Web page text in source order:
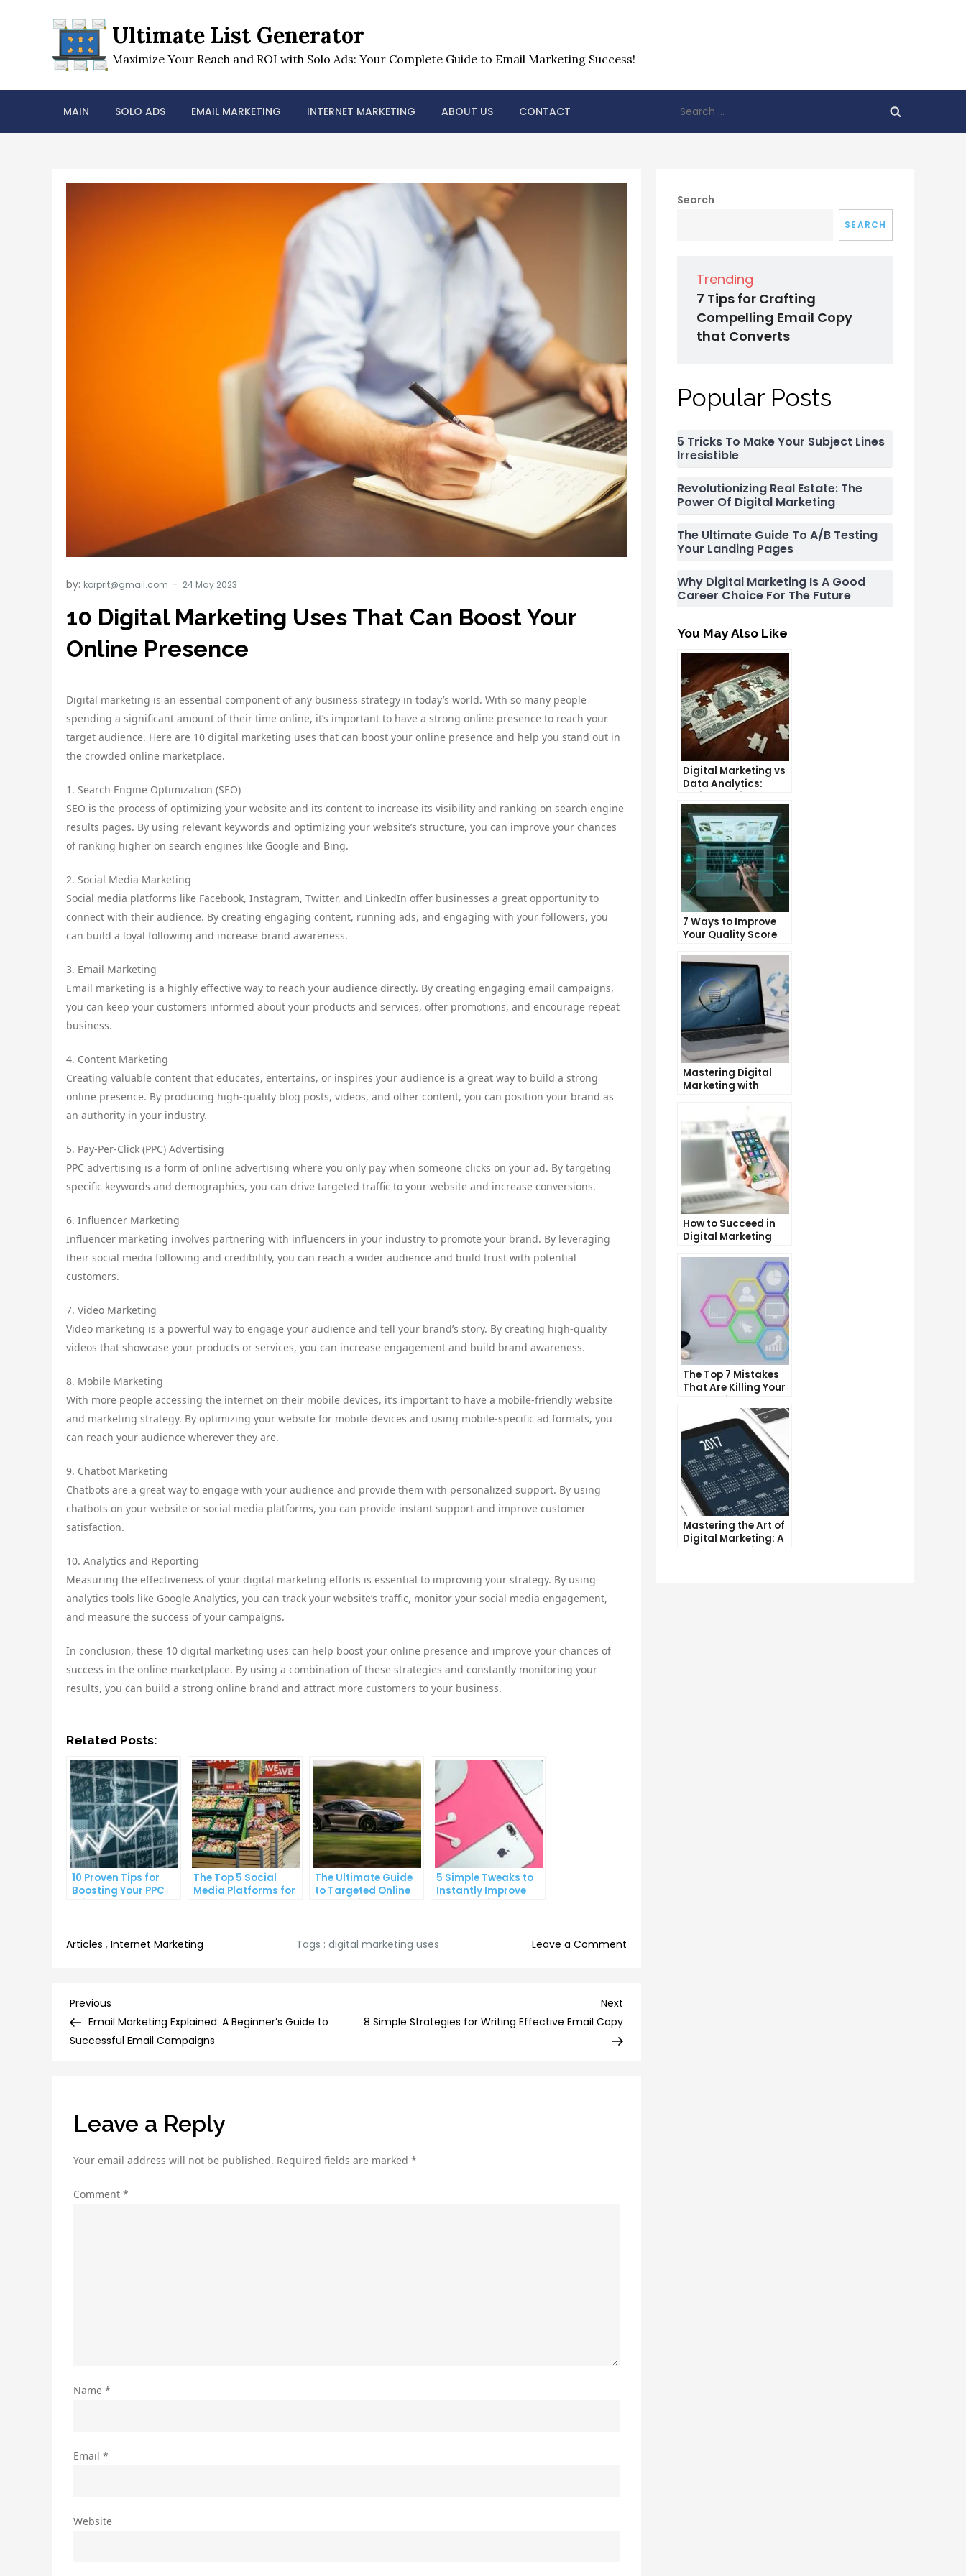
Ultimate List Generator
Maximize Your Reach and ROI with Solo Ads: Your Complete Guide to Email Marketing Success!
MAIN SOLO ADS EMAIL MARKETING INTERNET MARKETING ABOUT US CONTACT
for:
by: korprit@gmail.com
10 Digital Marketing Uses That Can Boost Your
Online Presence
Digital marketing is an essential component of any business strategy in today’s world. With so many people
spending a significant amount of their time online, it’s important to have a strong online presence to reach your
target audience. Here are 10 digital marketing uses that can boost your online presence and help you stand out in
the crowded online marketplace.
1. Search Engine Optimization (SEO)
SEO is the process of optimizing your website and its content to increase its visibility and ranking on search engine
results pages. By using relevant keywords and optimizing your website’s structure, you can improve your chances
of ranking higher on search engines like Google and Bing.
2. Social Media Marketing
Social media platforms like Facebook, Instagram, Twitter, and LinkedIn offer businesses a great opportunity to
connect with their audience. By creating engaging content, running ads, and engaging with your followers, you
can build a loyal following and increase brand awareness.
3. Email Marketing
Email marketing is a highly effective way to reach your audience directly. By creating engaging email campaigns,
you can keep your customers informed about your products and services, offer promotions, and encourage repeat
business.
4. Content Marketing
Creating valuable content that educates, entertains, or inspires your audience is a great way to build a strong
online presence. By producing high-quality blog posts, videos, and other content, you can position your brand as
an authority in your industry.
5. Pay-Per-Click (PPC) Advertising
PPC advertising is a form of online advertising where you only pay when someone clicks on your ad. By targeting
specific keywords and demographics, you can drive targeted traffic to your website and increase conversions.
6. Influencer Marketing
Influencer marketing involves partnering with influencers in your industry to promote your brand. By leveraging
their social media following and credibility, you can reach a wider audience and build trust with potential
customers.
7. Video Marketing
Video marketing is a powerful way to engage your audience and tell your brand’s story. By creating high-quality
videos that showcase your products or services, you can increase engagement and build brand awareness.
8. Mobile Marketing
With more people accessing the internet on their mobile devices, it’s important to have a mobile-friendly website
and marketing strategy. By optimizing your website for mobile devices and using mobile-specific ad formats, you
can reach your audience wherever they are.
9. Chatbot Marketing
Chatbots are a great way to engage with your audience and provide them with personalized support. By using
chatbots on your website or social media platforms, you can provide instant support and improve customer
satisfaction.
10. Analytics and Reporting
Measuring the effectiveness of your digital marketing efforts is essential to improving your strategy. By using
analytics tools like Google Analytics, you can track your website’s traffic, monitor your social media engagement,
and measure the success of your campaigns.
In conclusion, these 10 digital marketing uses can help boost your online presence and improve your chances of
success in the online marketplace. By using a combination of these strategies and constantly monitoring your
results, you can build a strong online brand and attract more customers to your business.
Related Posts:
10 Proven Tips for
Boosting Your PPC
Click-Through Rates
The Top 5 Social
Media Platforms for
Growing Your
The Ultimate Guide
to Targeted Online
Advertising
5 Simple Tweaks to
Instantly Improve
Your Landing Page
Articles , Internet Marketing Tags : digital marketing uses Leave a Comment
Post
navigation
Previous
Post
Previous
Email Marketing Explained: A Beginner’s Guide to
Successful Email Campaigns
Post
Next
8 Simple Strategies for Writing Effective Email Copy
Leave a Reply
Your email address will not be published. Required fields are marked *
Comment *
Name *
Email *
Website
Search
SEARCH
Trending
7 Tips for Crafting
Compelling Email Copy
that Converts
Popular Posts
5 Tricks To Make Your Subject Lines
Irresistible
Revolutionizing Real Estate: The
Power Of Digital Marketing
The Ultimate Guide To A/B Testing
Your Landing Pages
Why Digital Marketing Is A Good
Career Choice For The Future
You May Also Like
Digital Marketing vs
Data Analytics:
Which One is More
Important for Your
Business?
7 Ways to Improve
Your Quality Score
Per Click
Mastering Digital
Marketing with
How to Succeed in
Digital Marketing
Without a Degree
The Top 7 Mistakes
That Are Killing Your
Conversion Rates
Mastering the Art of
Digital Marketing: A
Workshop Guide